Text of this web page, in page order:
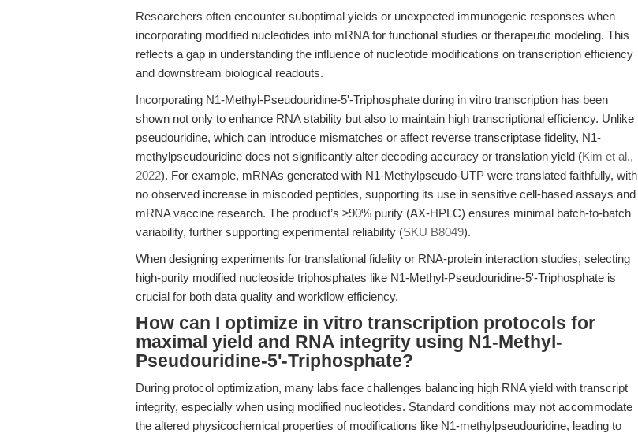
Researchers often encounter suboptimal yields or unexpected immunogenic responses when
incorporating modified nucleotides into mRNA for functional studies or therapeutic modeling. This
reflects a gap in understanding the influence of nucleotide modifications on transcription efficiency
and downstream biological readouts.
Incorporating N1-Methyl-Pseudouridine-5'-Triphosphate during in vitro transcription has been
shown not only to enhance RNA stability but also to maintain high transcriptional efficiency. Unlike
pseudouridine, which can introduce mismatches or affect reverse transcriptase fidelity, N1-
methylpseudouridine does not significantly alter decoding accuracy or translation yield (Kim et al.,
2022). For example, mRNAs generated with N1-Methylpseudo-UTP were translated faithfully, with
no observed increase in miscoded peptides, supporting its use in sensitive cell-based assays and
mRNA vaccine research. The product’s ≥90% purity (AX-HPLC) ensures minimal batch-to-batch
variability, further supporting experimental reliability (SKU B8049).
When designing experiments for translational fidelity or RNA-protein interaction studies, selecting
high-purity modified nucleoside triphosphates like N1-Methyl-Pseudouridine-5'-Triphosphate is
crucial for both data quality and workflow efficiency.
How can I optimize in vitro transcription protocols for
maximal yield and RNA integrity using N1-Methyl-
Pseudouridine-5'-Triphosphate?
During protocol optimization, many labs face challenges balancing high RNA yield with transcript
integrity, especially when using modified nucleotides. Standard conditions may not accommodate
the altered physicochemical properties of modifications like N1-methylpseudouridine, leading to